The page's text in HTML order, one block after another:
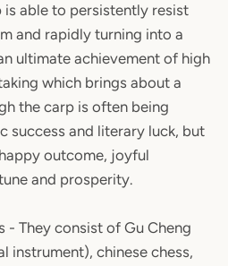
able to persistently resist
and rapidly turning into a
ultimate achievement of high
which brings about a
the carp is often being
success and literary luck, but
outcome, joyful
and prosperity.
- They consist of Gu Cheng
instrument), chinese chess,